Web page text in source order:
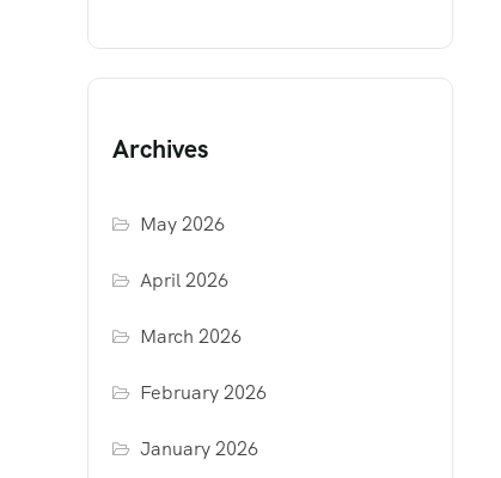
Archives
May 2026
April 2026
March 2026
February 2026
January 2026